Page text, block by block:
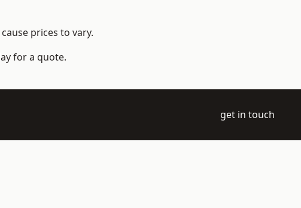
prices to vary.
for a quote.
get in touch